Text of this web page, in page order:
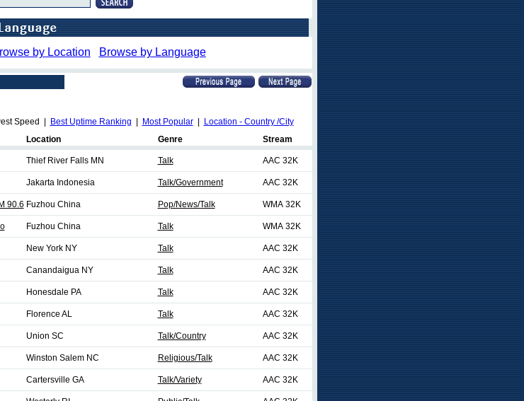
by Location Browse by Language
Speed | Best Uptime Ranking Most Popular|
Location - Country /City
Location Genre Stream
Thief River Falls MN Talk AAC 32K
Jakarta Indonesia Talk/Government AAC 32K
90.6 Fuzhou China Pop/News/Talk WMA 32K
Fuzhou China Talk WMA 32K
New York NY Talk AAC 32K
Canandaigua NY Talk AAC 32K
Honesdale PA Talk AAC 32K
Florence AL Talk AAC 32K
Union SC Talk/Country AAC 32K
Winston Salem NC Religious/Talk AAC 32K
Cartersville GA Talk/Variety AAC 32K